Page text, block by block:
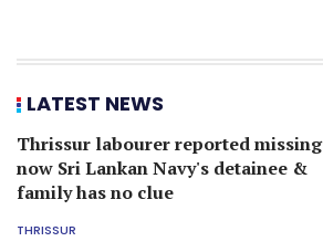
LATEST NEWS
Thrissur labourer reported missing
now Sri Lankan Navy's detainee &
family has no clue
THRISSUR